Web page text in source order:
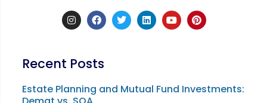
Recent Posts
Estate Planning and Mutual Fund Investments: